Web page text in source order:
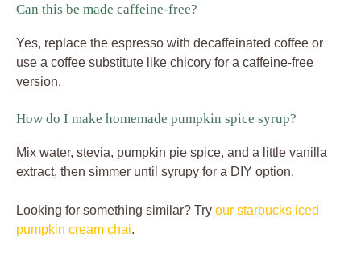
Can this be made caffeine-free?
Yes, replace the espresso with decaffeinated coffee or
use a coffee substitute like chicory for a caffeine-free
version.
How do I make homemade pumpkin spice syrup?
Mix water, stevia, pumpkin pie spice, and a little vanilla
extract, then simmer until syrupy for a DIY option.
Looking for something similar? Try our starbucks iced
pumpkin cream chai.